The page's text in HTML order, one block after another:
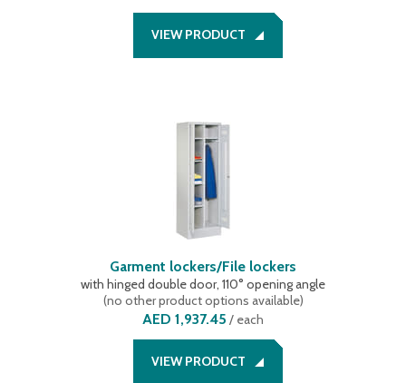
VIEW PRODUCT
Garment lockers/File lockers
with hinged double door, 110° opening angle
(no other product options available)
AED 1,937.45 / each
VIEW PRODUCT